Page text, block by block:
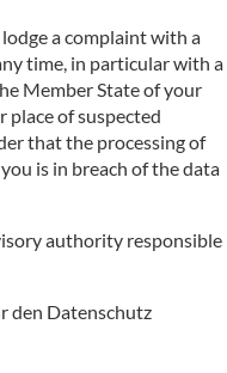
a complaint with a
time, in particular with a
Member State of your
place of suspected
that the processing of
is in breach of the data
authority responsible
den Datenschutz